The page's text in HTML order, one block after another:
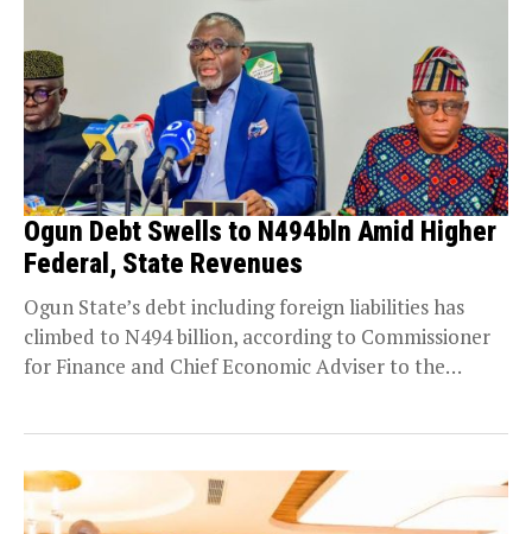
Ogun Debt Swells to N494bln Amid Higher
Federal, State Revenues
Ogun State’s debt including foreign liabilities has
climbed to N494 billion, according to Commissioner
for Finance and Chief Economic Adviser to the